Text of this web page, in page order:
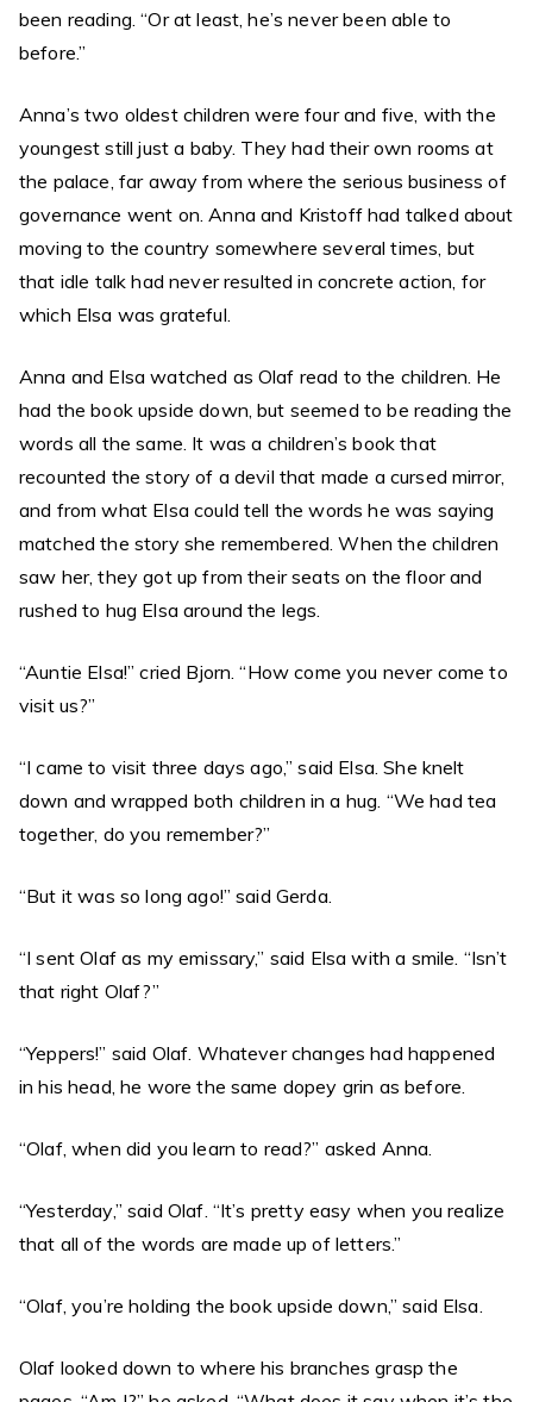
been reading. “Or at least, he’s never been able to
before.”
Anna’s two oldest children were four and five, with the
youngest still just a baby. They had their own rooms at
the palace, far away from where the serious business of
governance went on. Anna and Kristoff had talked about
moving to the country somewhere several times, but
that idle talk had never resulted in concrete action, for
which Elsa was grateful.
Anna and Elsa watched as Olaf read to the children. He
had the book upside down, but seemed to be reading the
words all the same. It was a children’s book that
recounted the story of a devil that made a cursed mirror,
and from what Elsa could tell the words he was saying
matched the story she remembered. When the children
saw her, they got up from their seats on the floor and
rushed to hug Elsa around the legs.
“Auntie Elsa!” cried Bjorn. “How come you never come to
visit us?”
“I came to visit three days ago,” said Elsa. She knelt
down and wrapped both children in a hug. “We had tea
together, do you remember?”
“But it was so long ago!” said Gerda.
“I sent Olaf as my emissary,” said Elsa with a smile. “Isn’t
that right Olaf?”
“Yeppers!” said Olaf. Whatever changes had happened
in his head, he wore the same dopey grin as before.
“Olaf, when did you learn to read?” asked Anna.
“Yesterday,” said Olaf. “It’s pretty easy when you realize
that all of the words are made up of letters.”
“Olaf, you’re holding the book upside down,” said Elsa.
Olaf looked down to where his branches grasp the